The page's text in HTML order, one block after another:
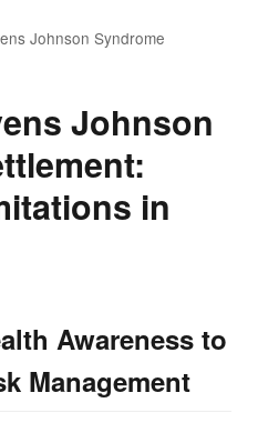
Johnson Syndrome
Johnson
in
Awareness to
Management